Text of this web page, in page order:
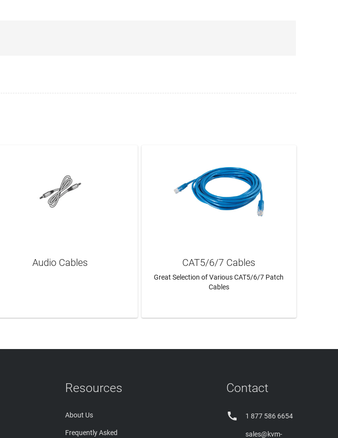
Audio Cables CAT5/6/7 Cables
Great Selection of Various CAT5/6/7 Patch
Cables
Resources
About Us
Frequently Asked
Contact
 1 877 586 6654
sales@kvm-